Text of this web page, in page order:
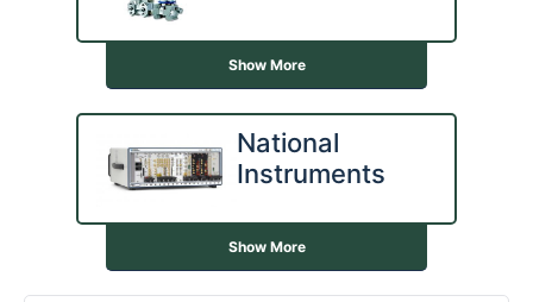
Show More
National
Instruments
Show More